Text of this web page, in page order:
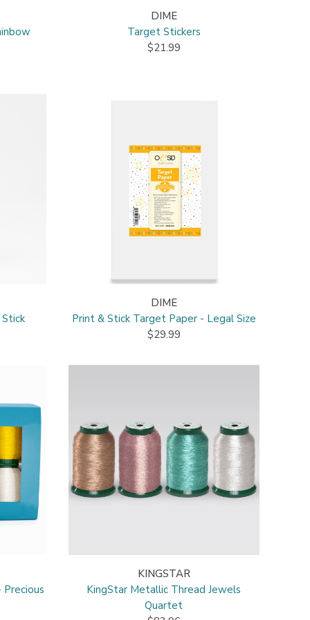
DIME
Target Stickers
$21.99
DIME
Print & Stick Target Paper - Legal Size
$29.99
KINGSTAR
KingStar Metallic Thread Jewels
Quartet